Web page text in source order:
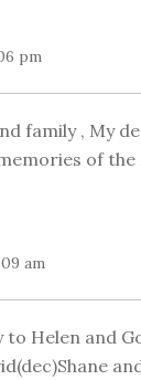
pm
family , My
of
am
to Helen and